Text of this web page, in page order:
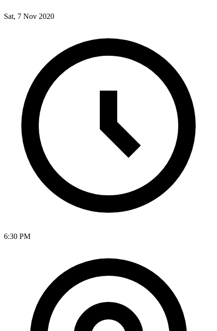
Sat, 7 Nov 2020
6:30 PM